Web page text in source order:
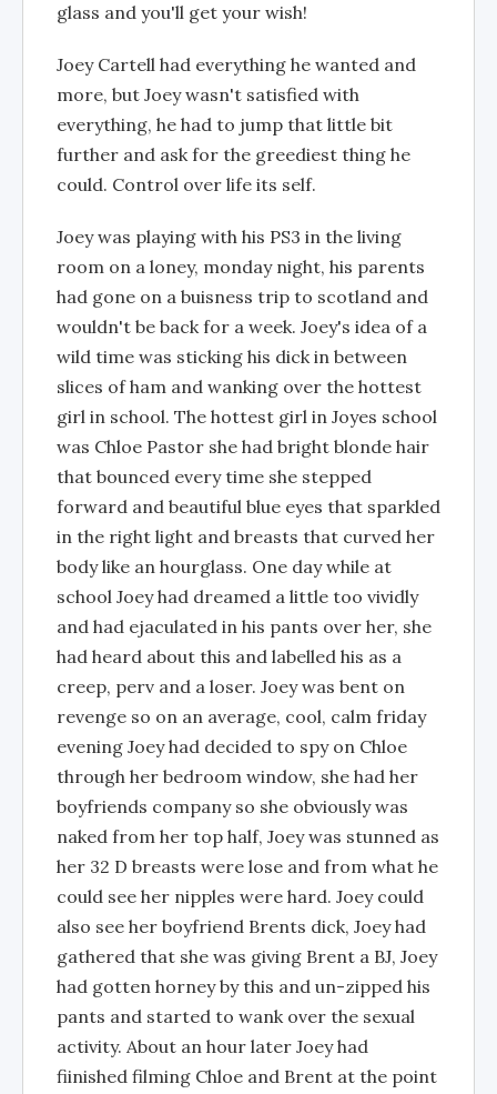
glass and you'll get your wish!
Joey Cartell had everything he wanted and
more, but Joey wasn't satisfied with
everything, he had to jump that little bit
further and ask for the greediest thing he
could. Control over life its self.
Joey was playing with his PS3 in the living
room on a loney, monday night, his parents
had gone on a buisness trip to scotland and
wouldn't be back for a week. Joey's idea of a
wild time was sticking his dick in between
slices of ham and wanking over the hottest
girl in school. The hottest girl in Joyes school
was Chloe Pastor she had bright blonde hair
that bounced every time she stepped
forward and beautiful blue eyes that sparkled
in the right light and breasts that curved her
body like an hourglass. One day while at
school Joey had dreamed a little too vividly
and had ejaculated in his pants over her, she
had heard about this and labelled his as a
creep, perv and a loser. Joey was bent on
revenge so on an average, cool, calm friday
evening Joey had decided to spy on Chloe
through her bedroom window, she had her
boyfriends company so she obviously was
naked from her top half, Joey was stunned as
her 32 D breasts were lose and from what he
could see her nipples were hard. Joey could
also see her boyfriend Brents dick, Joey had
gathered that she was giving Brent a BJ, Joey
had gotten horney by this and un-zipped his
pants and started to wank over the sexual
activity. About an hour later Joey had
fiinished filming Chloe and Brent at the point